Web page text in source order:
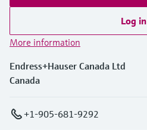
Log in
More information
Endress+Hauser Canada Ltd
Canada
+1-905-681-9292